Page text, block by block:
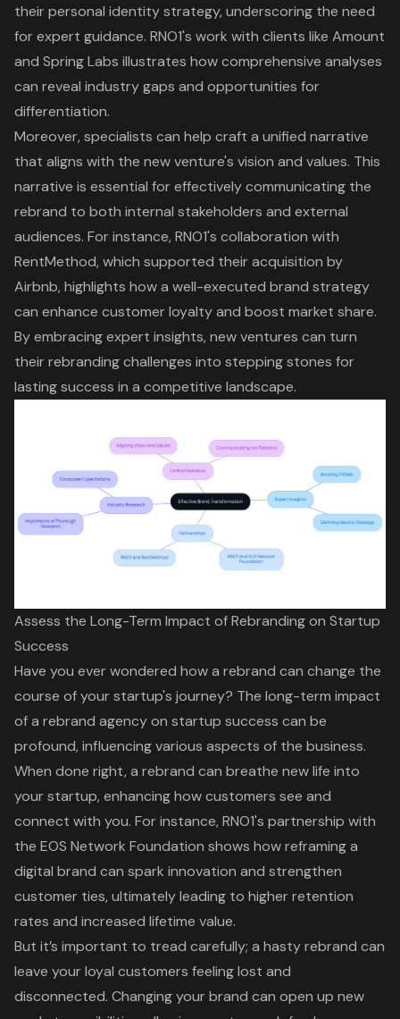
their personal identity strategy, underscoring the need
for expert guidance. RNO1's work with clients like Amount
and Spring Labs illustrates how comprehensive analyses
can reveal industry gaps and opportunities for
differentiation.
Moreover, specialists can help craft a unified narrative
that aligns with the new venture's vision and values. This
narrative is essential for effectively communicating the
rebrand to both internal stakeholders and external
audiences. For instance, RNO1's collaboration with
RentMethod, which supported their acquisition by
Airbnb, highlights how a well-executed brand strategy
can enhance customer loyalty and boost market share.
By embracing expert insights, new ventures can turn
their rebranding challenges into stepping stones for
lasting success in a competitive landscape.
Assess the Long-Term Impact of Rebranding on Startup
Success
Have you ever wondered howa rebrand can change the
course of your startup's journey? The long-term impact
of a rebrand agency on startup success can be
profound, influencing various aspects of the business.
When done right, a rebrand can breathe new life into
your startup, enhancing how customers see and
connect with you. For instance, RNO1's partnership with
the EOS Network Foundation shows how reframing a
digital brand can spark innovation and strengthen
customer ties, ultimately leading to higher retention
rates and increased lifetime value.
But it’s important to tread carefully; a hasty rebrand can
leave your loyal customers feeling lost and
disconnected. Changing your brand can open up new